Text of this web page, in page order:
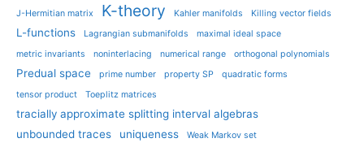
J-Hermitian matrix K-theory Kahler manifolds Killing vector fields
L-functions Lagrangian submanifolds
maximal ideal space
metric invariants
noninterlacing numerical range orthogonal polynomials
Predual space prime number property SP
quadratic forms
tensor product
Toeplitz matrices
tracially approximate splitting interval algebras
unbounded traces
uniqueness Weak Markov set